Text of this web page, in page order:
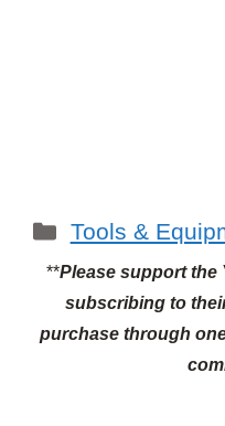
Categories
Tools &
**Please support the
subscribing to
purchase through